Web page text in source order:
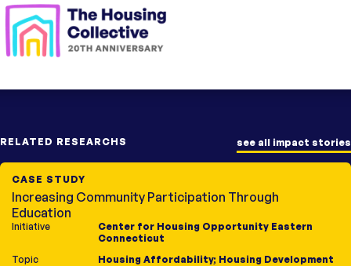
RELATED RESEARCHS see all impact stories
CASE STUDY
Increasing Community Participation Through
Education
Initiative
Center for Housing Opportunity Eastern
Connecticut
Topic
Housing Affordability; Housing Development